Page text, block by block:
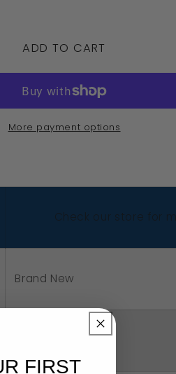
ADD TO CART
More payment options
Check our store for
Brand New
Sterling Silver 925
FIRST